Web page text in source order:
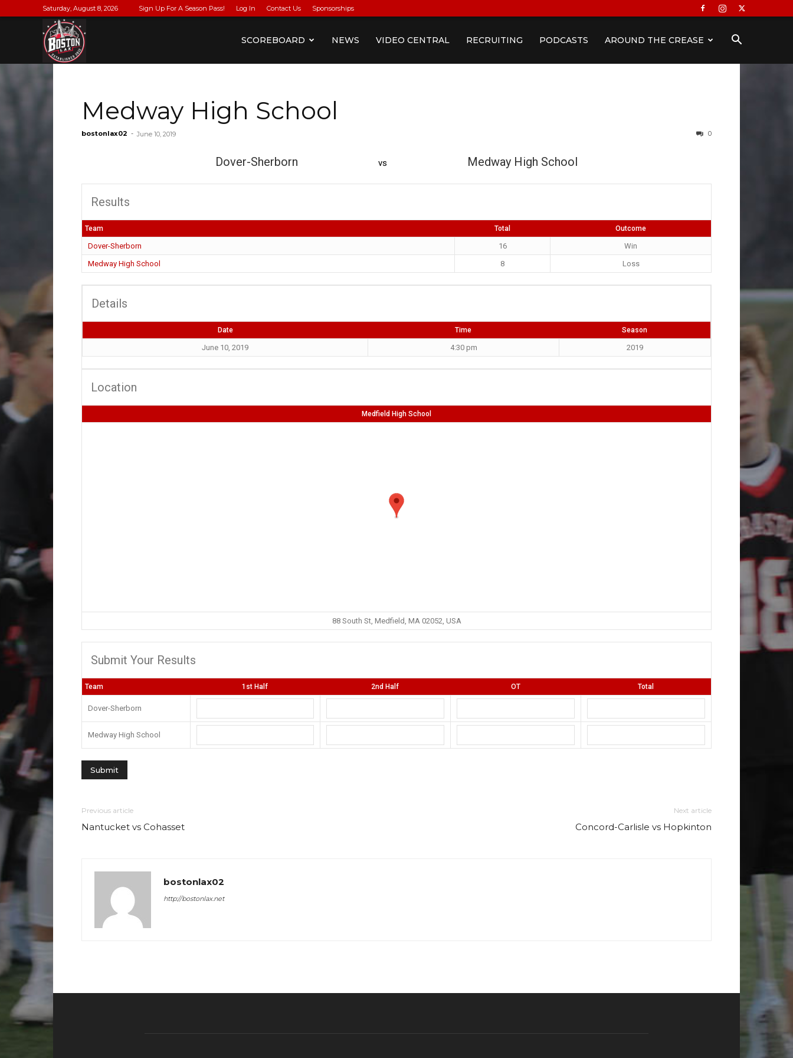
Saturday, August 8, 2026 Sign Up For A Season Pass! Log In Contact Us Sponsorships
SCOREBOARD NEWS VIDEO CENTRAL RECRUITING PODCASTS AROUND THE CREASE
Medway High School
bostonlax02 - June 10, 2019 0
Dover-Sherborn vs Medway High School
Results
Team Total Outcome
Dover-Sherborn 16
Win
Medway High School
8 Loss
Details
Date Time Season
June 10, 2019 4:30 pm 2019
Location
Medfield High School
88 South St, Medfield, MA 02052, USA
Submit Your Results
Team 1st Half 2nd Half OT Total
Dover-Sherborn
Medway High School
Previous article
Nantucket vs Cohasset
Next article
Concord-Carlisle vs Hopkinton
bostonlax02
http://bostonlax.net